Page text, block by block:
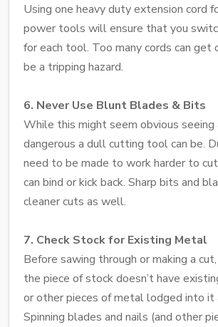
Using one heavy duty extension cord
power tools will ensure that you
for each tool. Too many cords can get
be a tripping hazard.
6. Never Use Blunt Blades & Bits
While this might seem obvious seeing
dangerous a dull cutting tool can be.
need to be made to work harder to
can bind or kick back. Sharp bits and
cleaner cuts as well.
7. Check Stock for Existing Metal
Before sawing through or making a
the piece of stock doesn’t have
or other pieces of metal lodged into it
Spinning blades and nails (and other